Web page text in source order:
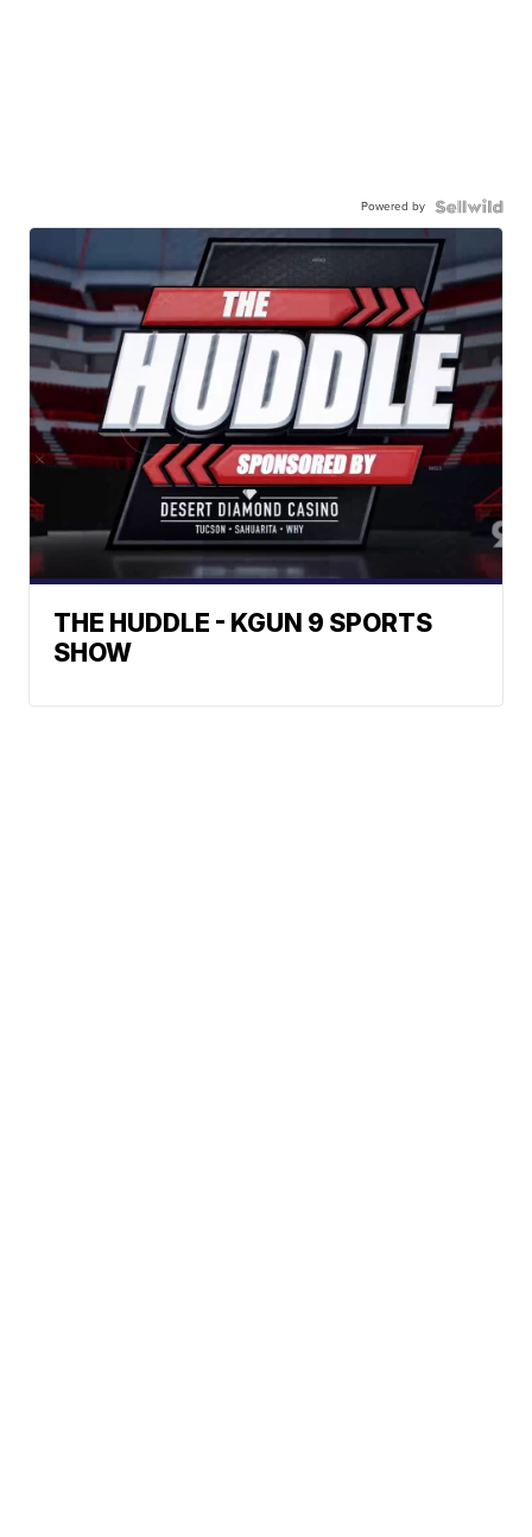
Powered by
THE HUDDLE - KGUN 9 SPORTS
SHOW